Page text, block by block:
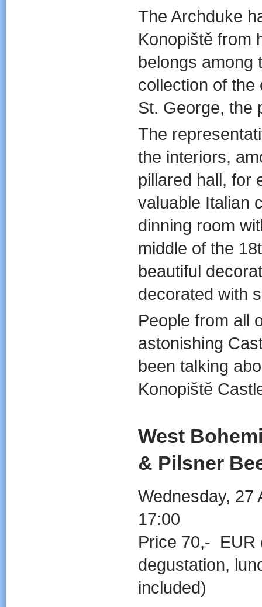
The Archduke
Konopiště from
belongs among
collection of the
St. George, the
The
the interiors,
pillared hall, for
valuable Italian
dinning room
middle of the
beautiful
decorated with
People from all
astonishing
been talking
Konopiště
West
& Pilsner
Wednesday, 27
17:00
Price 70,- EUR
degustation,
included)